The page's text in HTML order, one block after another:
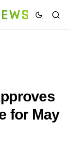
for May